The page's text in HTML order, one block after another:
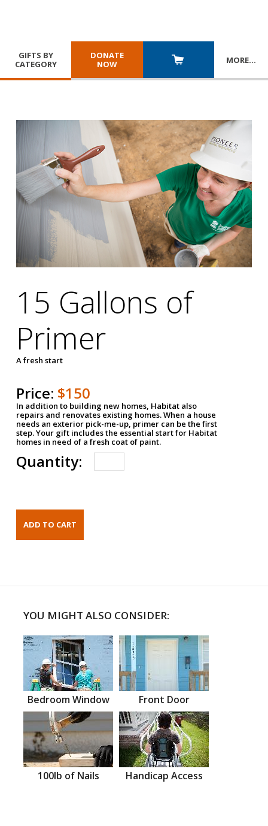
GIFTS BY
CATEGORY
DONATE
NOW
MORE…
15 Gallons of
Primer
A fresh start
Price: $150
In addition to building new homes, Habitat also
repairs and renovates existing homes. When a house
needs an exterior pick-me-up, primer can be the first
step. Your gift includes the essential start for Habitat
homes in need of a fresh coat of paint.
Quantity:
YOU MIGHT ALSO CONSIDER:
Bedroom Window Front Door
100lb of Nails Handicap Access